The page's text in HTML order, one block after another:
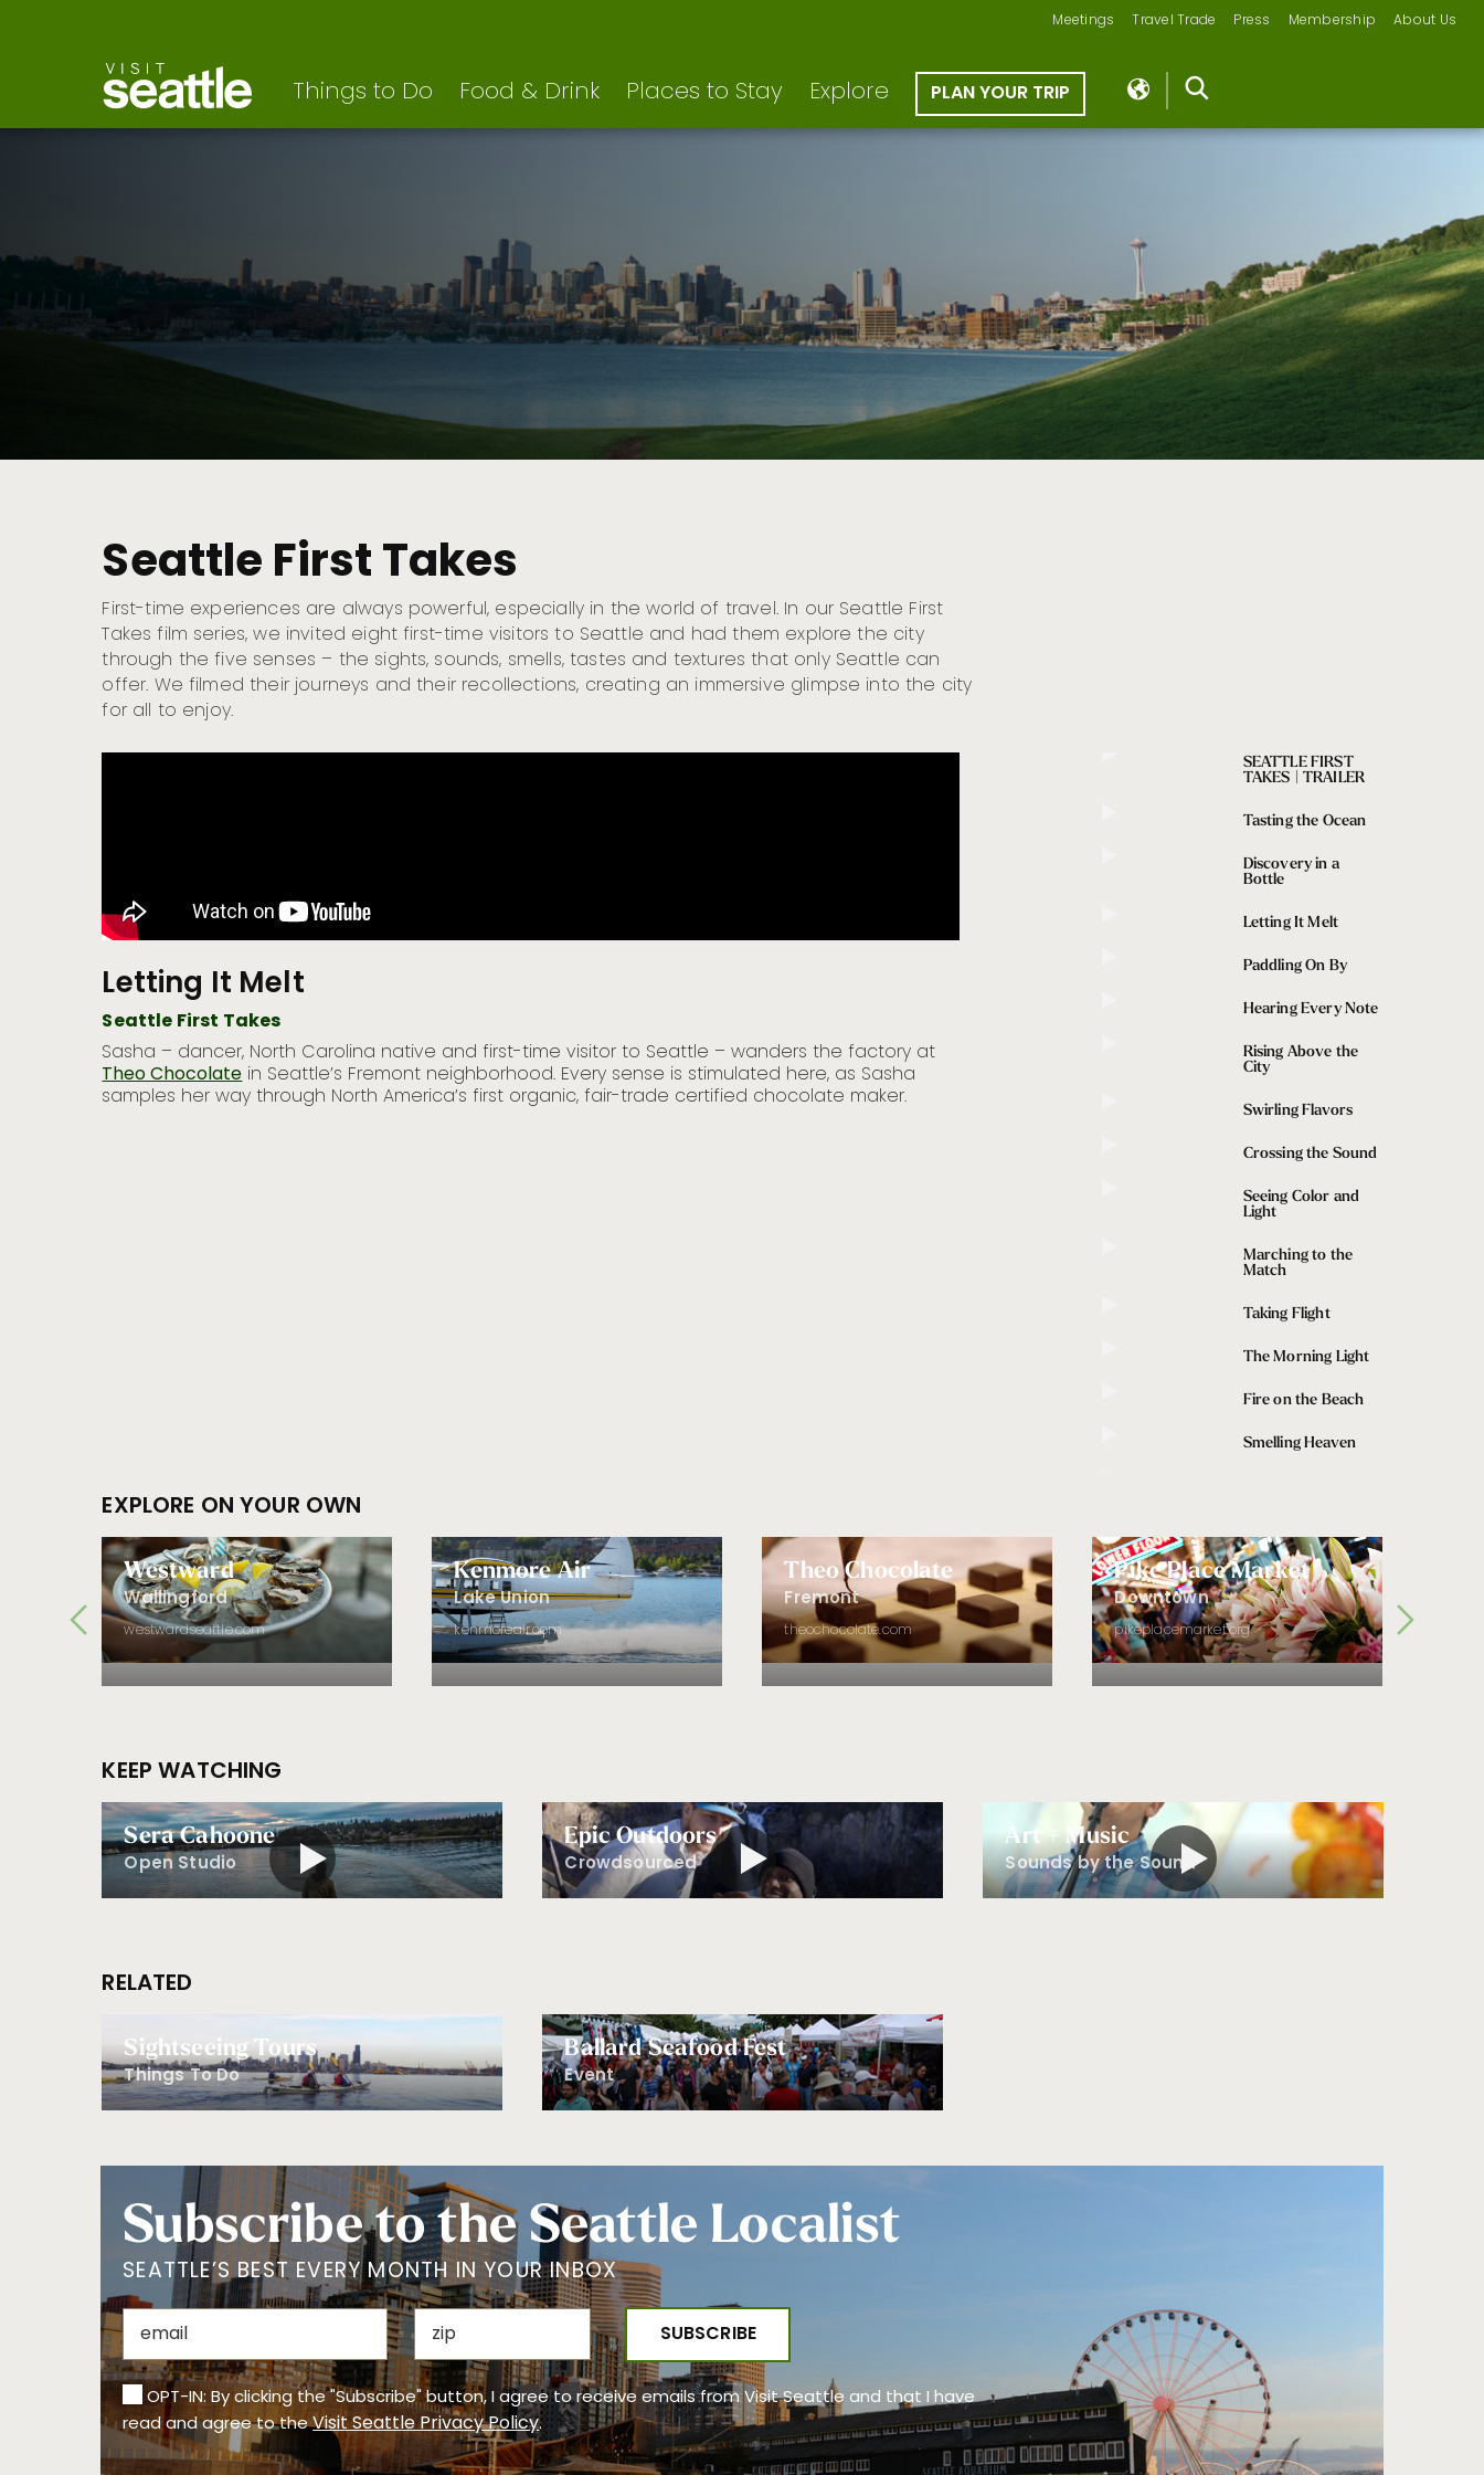
Meetings Travel Trade Press Membership About Us
Things to Do Food & Drink Places to Stay Explore PLAN YOUR TRIP
Seattle First Takes
First-time experiences are always powerful, especially in the world of travel. In our Seattle First
Takes film series, we invited eight first-time visitors to Seattle and had them explore the city
through the five senses – the sights, sounds, smells, tastes and textures that only Seattle can
offer. We filmed their journeys and their recollections, creating an immersive glimpse into the city
for all to enjoy.
Letting It Melt
Seattle First Takes
Sasha – dancer, North Carolina native and first-time visitor to Seattle – wanders the factory at
Theo Chocolatein Seattle’s Fremont neighborhood. Every sense is stimulated here, as Sasha
samples her way through North America’s first organic, fair-trade certified chocolate maker.
Sharon – web developer, New Yorker, and first-time
blue waters of Lake Union and Portage Bay to
SEATTLE FIRST
TAKES | TRAILER
Tasting the Ocean
Discovery in a
Bottle
Letting It Melt
Paddling On By
Hearing Every Note
Rising Above the
City
Swirling Flavors
Crossing the Sound
Seeing Color and
Light
Marching to the
Match
Taking Flight
The Morning Light
Fire on the Beach
Smelling Heaven
Frische genießen |
Savoring the
Garden
Sur les eaux du
Puget Sound |
Sailing the Sound
도심 속 오아시스 |
자연에서 도출해 낸
아름다움 | Drawing
from Nature
在西雅图上空翱翔 |
Soaring over the
EXPLORE ON YOUR OWN
Westward
Wallingford
westwardseattle.com
Kenmore Air
Lake Union
kenmoreair.com
Theo Chocolate
Fremont
theochocolate.com
Pike Place Market
Downtown
pikeplacemarket.org
KEEP WATCHING
Sera Cahoone
Open Studio
Epic Outdoors
Crowdsourced
Art + Music
Sounds by the Sound
RELATED
Sightseeing Tours
Things To Do
Ballard Seafood Fest
Event
Subscribe to the Seattle Localist
SEATTLE’S BEST EVERY MONTH IN YOUR INBOX
OPT-IN: By clicking the "Subscribe" button, I agree to receive emails from Visit Seattle and that I have
read and agree to theVisit Seattle Privacy Policy.